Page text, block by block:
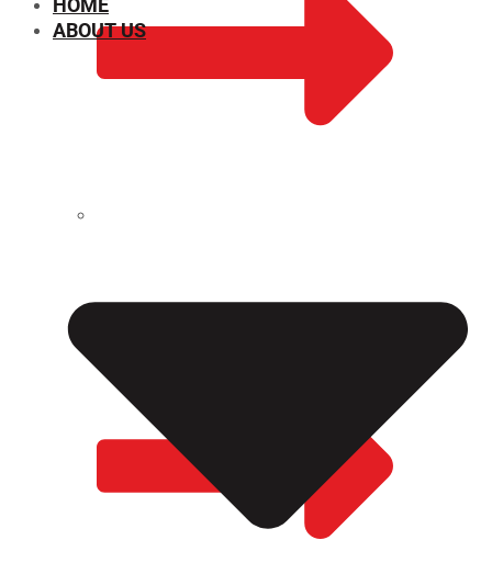
HOME
ABOUT US